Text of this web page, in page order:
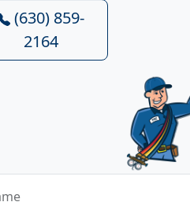
(630) 859-
2164